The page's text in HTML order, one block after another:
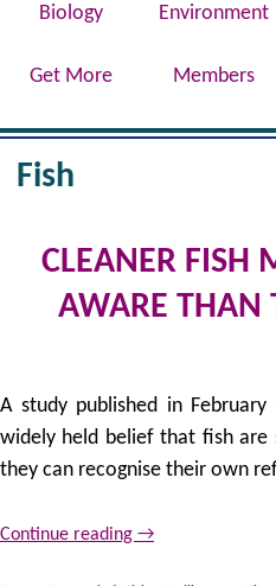
Biology Environment
Get More Members
Fish
CLEANER FISH
AWARE THAN
A study published in
widely held belief that fish are
they can recognise their own
Continue reading →